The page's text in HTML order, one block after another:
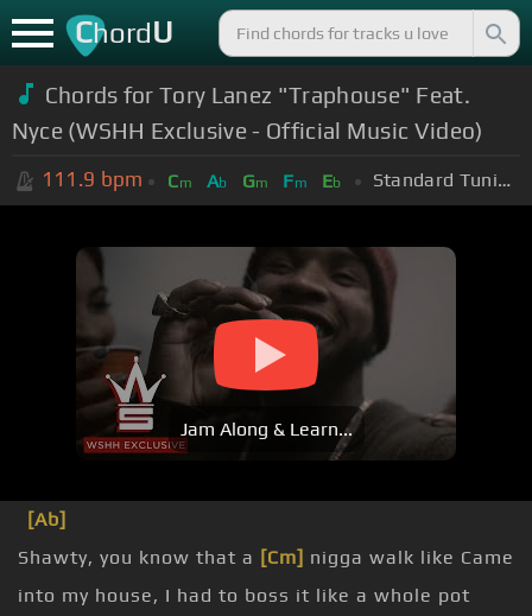
ChordU
Chords for Tory Lanez "Traphouse" Feat.
Nyce (WSHH Exclusive - Official Music Video)
111.9 bpm Cm Ab Gm Fm Eb Standard Tuning (EADGBE)
Jam Along & Learn...
[Ab]
Shawty, you know that a [Cm] nigga walk like Came
into my house, I had to boss it like a whole pot